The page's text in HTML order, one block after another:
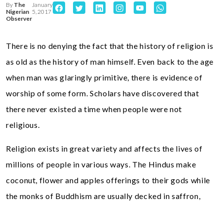
By The
Nigerian
Observer
January
5, 2017
There is no denying the fact that the history of religion is
as old as the history of man himself. Even back to the age
when man was glaringly primitive, there is evidence of
worship of some form. Scholars have discovered that
there never existed a time when people were not
religious.
Religion exists in great variety and affects the lives of
millions of people in various ways. The Hindus make
coconut, flower and apples offerings to their gods while
the monks of Buddhism are usually decked in saffron,